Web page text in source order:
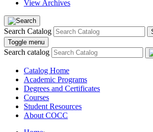
View Archives
Search Catalog
Toggle menu
Search catalog
Catalog Home
Academic Programs
Degrees and Certificates
Courses
Student Resources
About COCC